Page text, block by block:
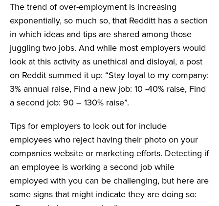
The trend of over-employment is increasing
exponentially, so much so, that Redditt has a section
in which ideas and tips are shared among those
juggling two jobs. And while most employers would
look at this activity as unethical and disloyal, a post
on Reddit summed it up: “Stay loyal to my company:
3% annual raise, Find a new job: 10 -40% raise, Find
a second job: 90 – 130% raise”.
Tips for employers to look out for include
employees who reject having their photo on your
companies website or marketing efforts. Detecting if
an employee is working a second job while
employed with you can be challenging, but here are
some signs that might indicate they are doing so: